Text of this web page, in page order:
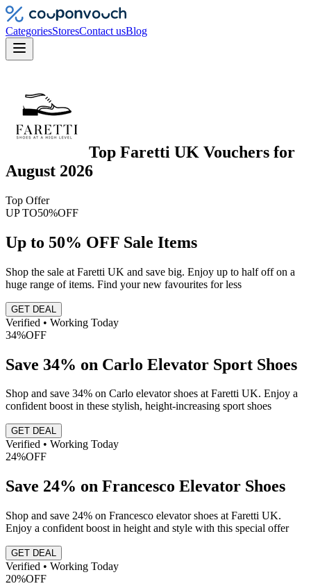
CategoriesStoresContact usBlog
Top Faretti UK Vouchers for
August 2026
Top Offer
UP TO50%OFF
Up to 50% OFF Sale Items
Shop the sale at Faretti UK and save big. Enjoy up to half off on a
huge range of items. Find your new favourites for less
GET DEAL
Verified • Working Today
34%OFF
Save 34% on Carlo Elevator Sport Shoes
Shop and save 34% on Carlo elevator shoes at Faretti UK. Enjoy a
confident boost in these stylish, height-increasing sport shoes
GET DEAL
Verified • Working Today
24%OFF
Save 24% on Francesco Elevator Shoes
Shop and save 24% on Francesco elevator shoes at Faretti UK.
Enjoy a confident boost in height and style with this special offer
GET DEAL
Verified • Working Today
20%OFF